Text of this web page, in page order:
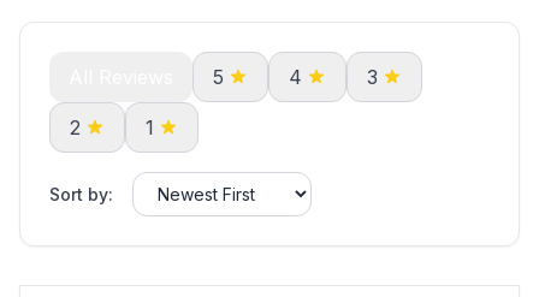
5 4 3
2 1
Sort by: